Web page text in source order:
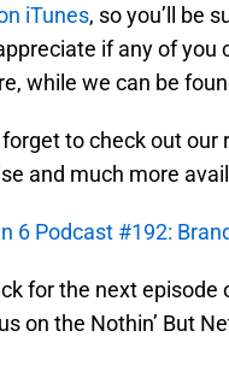
iTunes, so you’ll be
if any of
while we can be
forget to check out
and much more
6 Podcast #192:
for the next
on the Nothin’ But